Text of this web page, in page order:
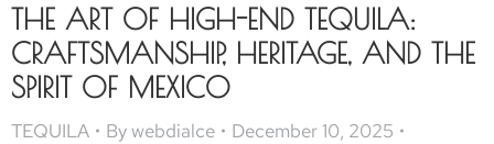
THE ART OF HIGH-END TEQUILA:
CRAFTSMANSHIP, HERITAGE, AND THE
SPIRIT OF MEXICO
TEQUILA Bywebdialce
December 10, 2025